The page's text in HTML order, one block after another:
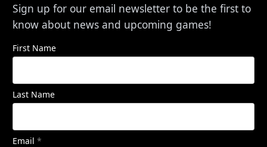
Sign up for our email newsletter to be the first to
know about news and upcoming games!
First Name
Last Name
Email *